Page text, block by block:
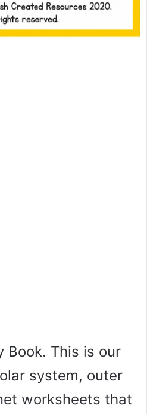
Book. This is our
system, outer
worksheets that